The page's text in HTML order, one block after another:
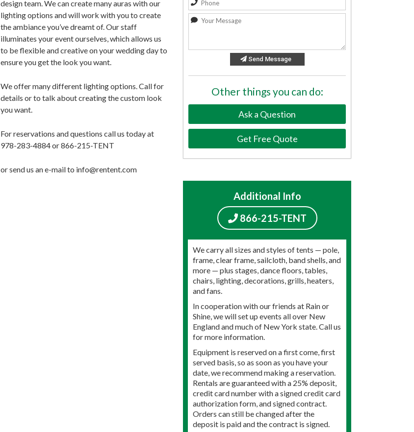
design team. We can create many auras with our
lighting options and will work with you to create
the ambiance you’ve dreamt of. Our staff
illuminates your event ourselves, which allows us
to be flexible and creative on your wedding day to
ensure you get the look you want.
We offer many different lighting options. Call for
details or to talk about creating the custom look
you want.
For reservations and questions call us today at
978-283-4884 or 866-215-TENT
or send us an e-mail to info@rentent.com
Send Message
Other things you can do:
Ask a Question
Get Free Quote
Additional Info
866-215-TENT
We carry all sizes and styles of tents — pole,
frame, clear frame, sailcloth, band shells, and
more — plus stages, dance floors, tables,
chairs, lighting, decorations, grills, heaters,
and fans.
In cooperation with our friends at Rain or
Shine, we will set up events all over New
England and much of New York state. Call us
for more information.
Equipment is reserved on a first come, first
served basis, so as soon as you have your
date, we recommend making a reservation.
Rentals are guaranteed with a 25% deposit,
credit card number with a signed credit card
authorization form, and signed contract.
Orders can still be changed after the
deposit is paid and the contract is signed.